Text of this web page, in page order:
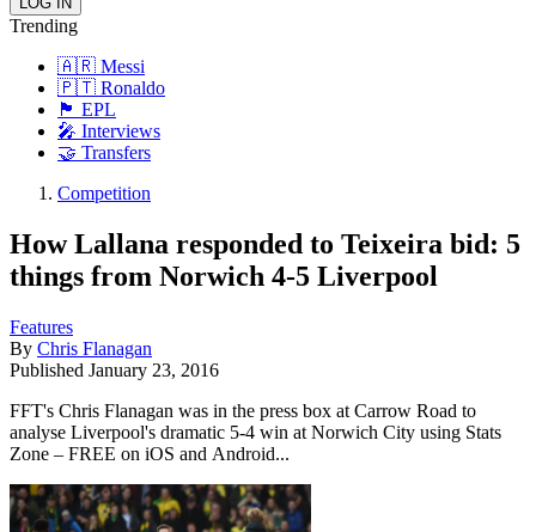
Trending
🇦🇷 Messi
🇵🇹 Ronaldo
🏴󠁧󠁢󠁥󠁮󠁧󠁿 EPL
🎤 Interviews
🤝 Transfers
Competition
How Lallana responded to Teixeira bid: 5
things from Norwich 4-5 Liverpool
Features
By Chris Flanagan
Published January 23, 2016
FFT's Chris Flanagan was in the press box at Carrow Road to
analyse Liverpool's dramatic 5-4 win at Norwich City using Stats
Zone – FREE on iOS and Android...